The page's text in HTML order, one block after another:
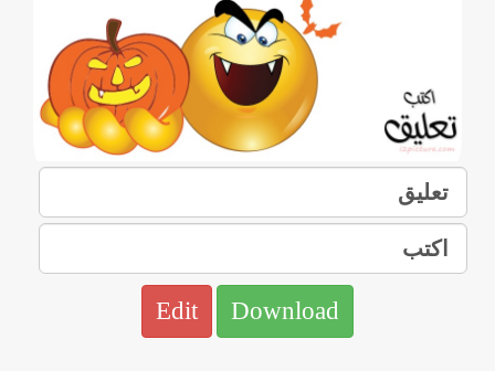
Edit Download